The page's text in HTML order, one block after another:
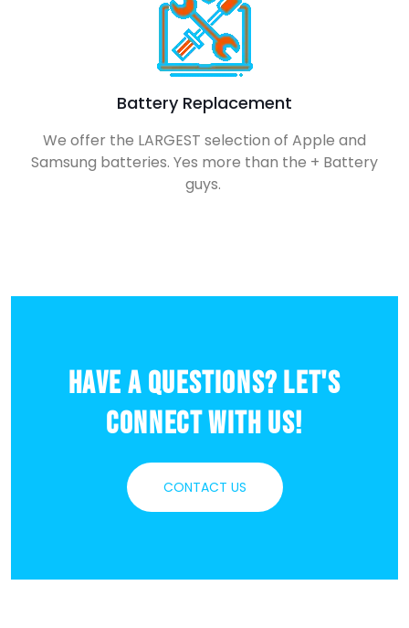
Battery Replacement
We offer the LARGEST selection of Apple and
Samsung batteries. Yes more than the + Battery
guys.
Have a Questions? Let's
Connect With Us!
CONTACT US